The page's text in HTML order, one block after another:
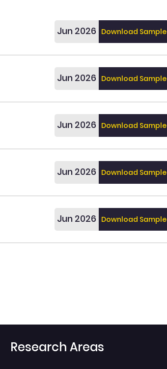
Jun 2026 Download Sample
Jun 2026 Download Sample
Jun 2026 Download Sample
Jun 2026 Download Sample
Jun 2026 Download Sample
Research Areas